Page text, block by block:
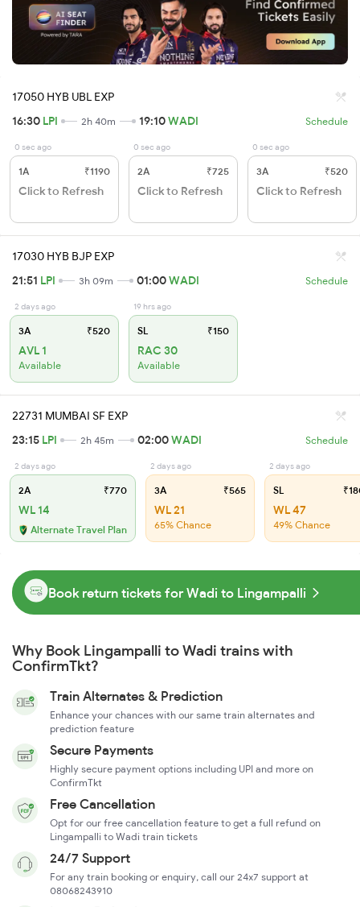
17050 HYB UBL EXP
16:30 LPI 2h 40m 19:10WADI Schedule
0 sec ago
1A ₹1190
Click to Refresh
0 sec ago
2A ₹725
Click to Refresh
0 sec ago
3A ₹520
Click to Refresh
17030 HYB BJP EXP
21:51 LPI 3h 09m 01:00WADI Schedule
2 days ago
3A ₹520
AVL 1
Available
19 hrs ago
SL ₹150
RAC 30
Available
22731 MUMBAI SF EXP
23:15 LPI 2h 45m 02:00WADI Schedule
2 days ago
2A ₹770
WL 14
Alternate Travel Plan
2 days ago
3A ₹565
WL 21
65% Chance
2 days ago
SL
WL 47
49% Chance
Book return tickets for Wadi to Lingampalli
Why Book Lingampalli to Wadi trains with
ConfirmTkt?
Train Alternates & Prediction
Enhance your chances with our same train alternates and
prediction feature
Secure Payments
Highly secure payment options including UPI and more on
ConfirmTkt
Free Cancellation
Opt for our free cancellation feature to get a full refund on
Lingampalli to Wadi train tickets
24/7 Support
For any train booking or enquiry, call our 24x7 support at
08068243910